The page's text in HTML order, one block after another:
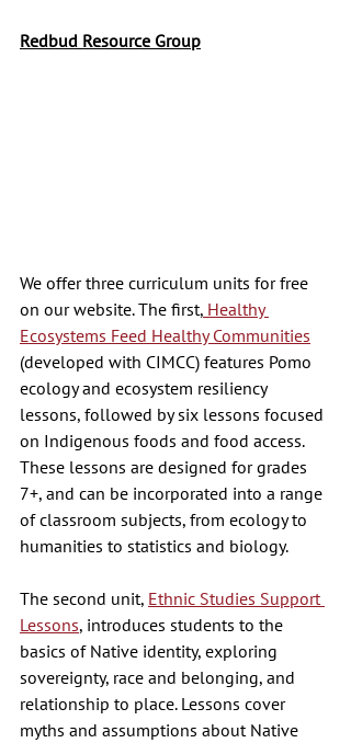
Redbud Resource Group
We offer three curriculum units for free
on our website. The first, Healthy
Ecosystems Feed Healthy Communities
(developed with CIMCC) features Pomo
ecology and ecosystem resiliency
lessons, followed by six lessons focused
on Indigenous foods and food access.
These lessons are designed for grades
7+, and can be incorporated into a range
of classroom subjects, from ecology to
humanities to statistics and biology.
The second unit, Ethnic Studies Support
Lessons, introduces students to the
basics of Native identity, exploring
sovereignty, race and belonging, and
relationship to place. Lessons cover
myths and assumptions about Native